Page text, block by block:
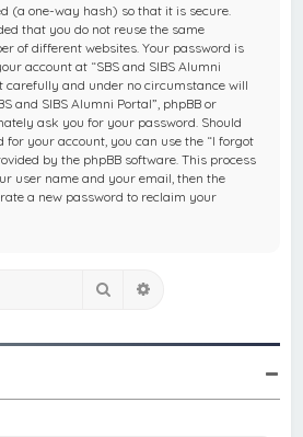
(a one-way hash) so that it is secure.
that you do not reuse the same
of different websites. Your password is
account at “SBS and SIBS Alumni
carefully and under no circumstance will
and SIBS Alumni Portal”, phpBB or
ask you for your password. Should
your account, you can use the “I forgot
by the phpBB software. This process
user name and your email, then the
a new password to reclaim your
Search